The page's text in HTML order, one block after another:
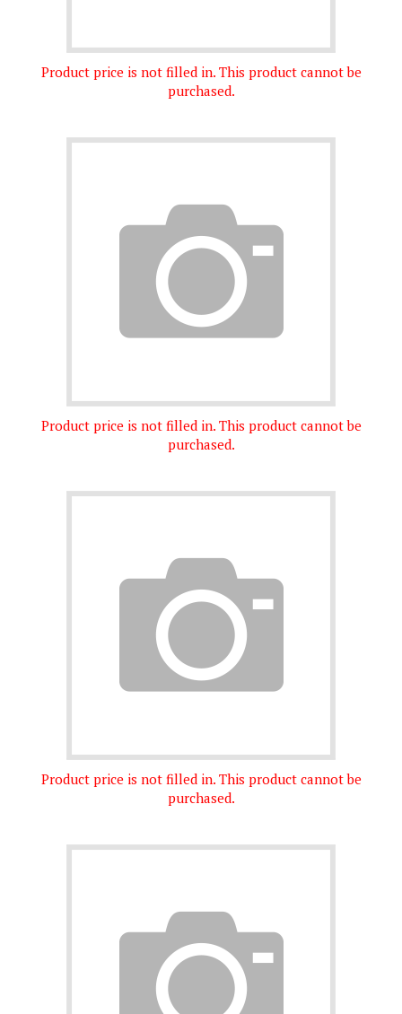
Product price is not filled in. This product cannot be
purchased.
Product price is not filled in. This product cannot be
purchased.
Product price is not filled in. This product cannot be
purchased.